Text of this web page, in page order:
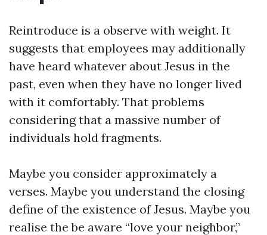
Reintroduce is a observe with weight. It
suggests that employees may additionally
have heard whatever about Jesus in the
past, even when they have no longer lived
with it comfortably. That problems
considering that a massive number of
individuals hold fragments.
Maybe you consider approximately a
verses. Maybe you understand the closing
define of the existence of Jesus. Maybe you
realise the be aware “love your neighbor,”